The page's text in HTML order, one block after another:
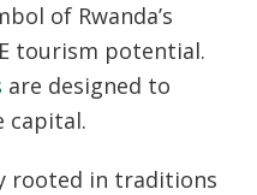
of Rwanda’s
tourism potential.
are designed to
capital.
rooted in traditions